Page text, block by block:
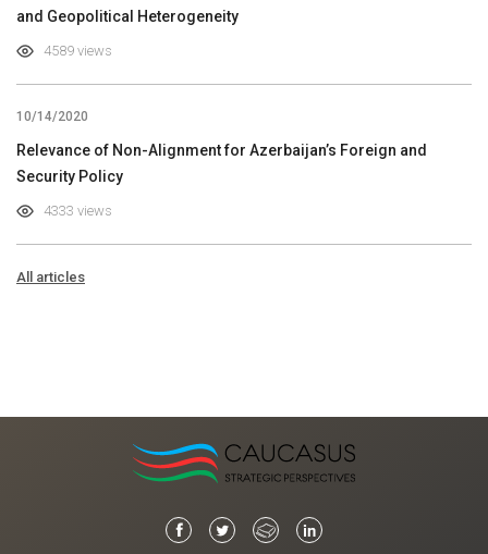
and Geopolitical Heterogeneity
4589 views
10/14/2020
Relevance of Non-Alignment for Azerbaijan’s Foreign and
Security Policy
4333 views
All articles